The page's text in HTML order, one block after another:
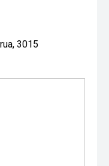
3015